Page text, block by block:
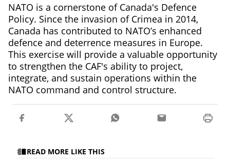
NATO is a cornerstone of Canada's Defence
Policy. Since the invasion of Crimea in 2014,
Canada has contributed to NATO’s enhanced
defence and deterrence measures in Europe.
This exercise will provide a valuable opportunity
to strengthen the CAF's ability to project,
integrate, and sustain operations within the
NATO command and control structure.
READ MORE LIKE THIS